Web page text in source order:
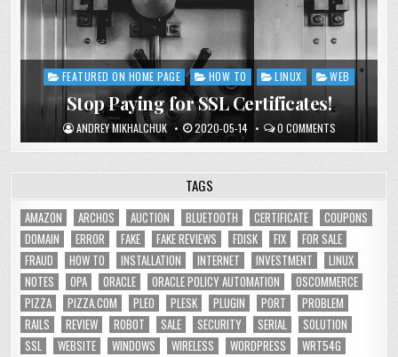
Posted
FEATURED ON HOME PAGE HOW TO LINUX WEB
Stop Paying for SSL Certificates!
ANDREY MIKHALCHUK 2020-05-14 0 COMMENTS
TAGS
AMAZON ARCHOS AUCTION BLUETOOTH CERTIFICATE
COUPONS
DOMAIN
ERROR FAKE FAKE REVIEWS FDISK FIX
FOR SALE
FRAUD
HOW TO INSTALLATION INTERNET INVESTMENT
LINUX
NOTES
OPA ORACLE ORACLE POLICY AUTOMATION
OSCOMMERCE
PIZZA
PIZZA.COM PLEO PLESK PLUGIN PORT
PROBLEM
RAILS
REVIEW ROBOT SALE SECURITY SERIAL
SOLUTION
SSL
WEBSITE WINDOWS WIRELESS WORDPRESS WRT54G